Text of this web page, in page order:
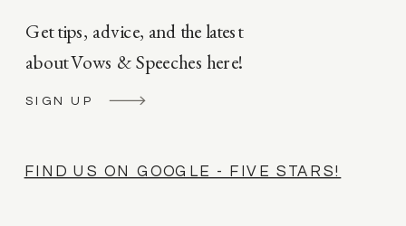
Get tips, advice, and the latest
about Vows & Speeches here!
SIGN UP
FIND US ON GOOGLE - FIVE STARS!